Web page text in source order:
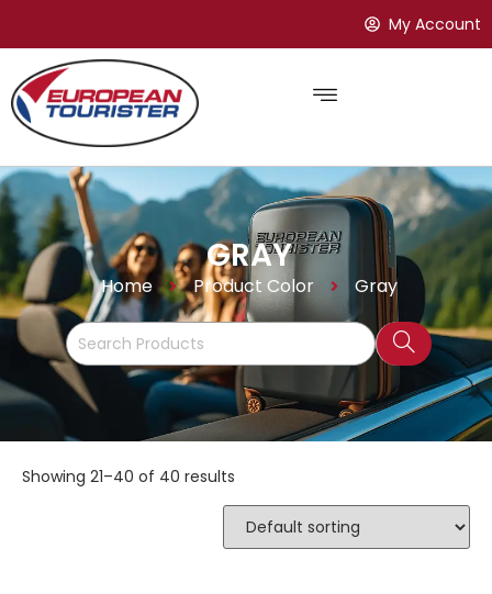
My Account
GRAY
Home Product Color Gray
Showing 21–40 of 40 results